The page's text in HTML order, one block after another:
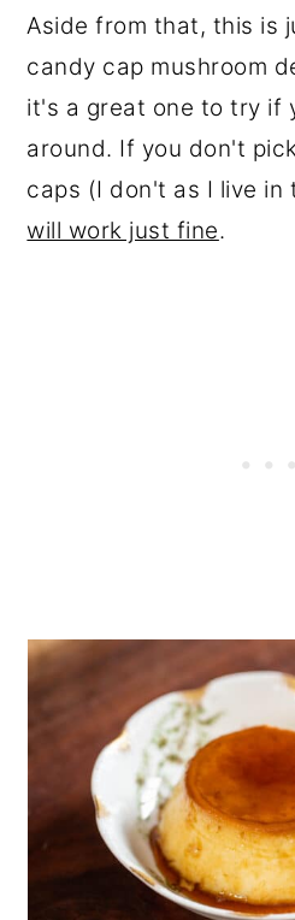
Aside from that, this is
candy cap mushroom
it's a great one to try if
around. If you don't
caps (I don't as I live
will work just fine.